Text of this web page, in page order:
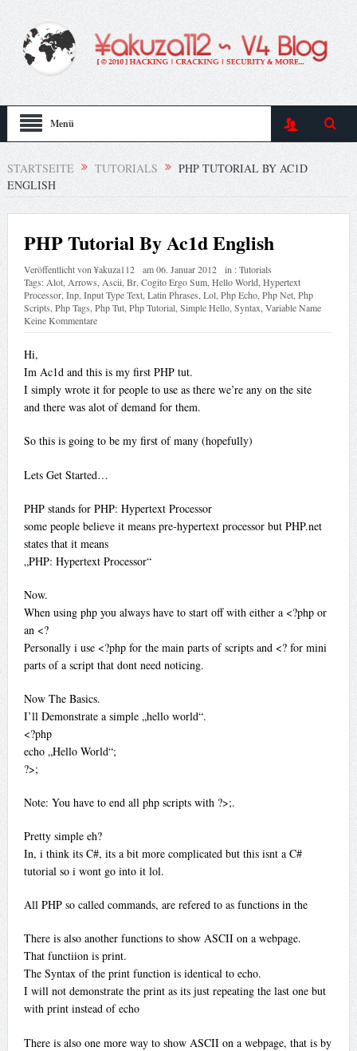
Menü
STARTSEITE TUTORIALS
PHP TUTORIAL BY AC1D
ENGLISH
PHP Tutorial By Ac1d English
Veröffentlicht von¥akuza112 am06. Januar 2012 in :Tutorials
Tags: Alot, Arrows Ascii Br, Cogito Ergo Sum, Hello World, Hypertext
Processor, Inp, Input Type Text, Latin Phrases Lol, Php Echo, Php Net, Php
Scripts Php Tags Php Tut, Php Tutorial, Simple Hello, Syntax Variable Name
Keine Kommentare
Hi,
Im Ac1d and this is my first PHP tut.
I simply wrote it for people to use as there we’re any on the site
and there was alot of demand for them.
So this is going to be my first of many (hopefully)
Lets Get Started…
PHP stands for PHP: Hypertext Processor
some people believe it means pre-hypertext processor but PHP.net
states that it means
„PHP: Hypertext Processor“
Now.
When using php you always have to start off with either a <?php or
an <?
Personally i use <?php for the main parts of scripts and <? for mini
parts of a script that dont need noticing.
Now The Basics.
I’ll Demonstrate a simple „hello world“.
<?php
echo „Hello World“;
?>;
Note: You have to end all php scripts with ?>;.
Pretty simple eh?
In, i think its C#, its a bit more complicated but this isnt a C#
tutorial so i wont go into it lol.
All PHP so called commands, are refered to as functions in the
There is also another functions to show ASCII on a webpage.
That functiion is print.
The Syntax of the print function is identical to echo.
I will not demonstrate the print as its just repeating the last one but
with print instead of echo
There is also one more way to show ASCII on a webpage, that is by